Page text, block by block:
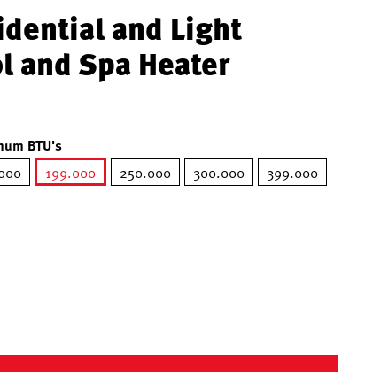
and Light
and Spa Heater
BTU's
199.000
250.000 300.000 399.000